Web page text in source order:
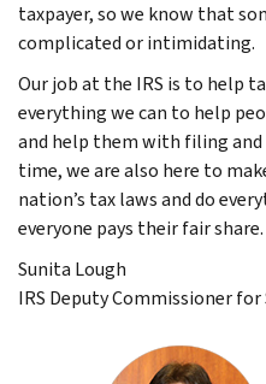
taxpayer, so we know that
complicated or intimidating.
Our job at the IRS is to help
everything we can to help
and help them with filing
time, we are also here to
nation’s tax laws and do
everyone pays their fair share.
Sunita Lough
IRS Deputy Commissioner